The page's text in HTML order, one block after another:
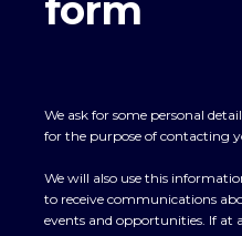
form
We ask for some personal
for the purpose of contacting
We will also use this
to receive communications
events and opportunities. If